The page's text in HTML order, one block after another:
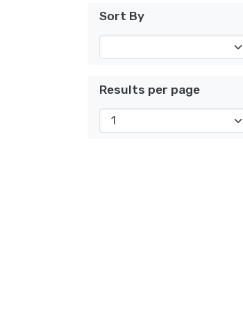
Sort By
Results per page